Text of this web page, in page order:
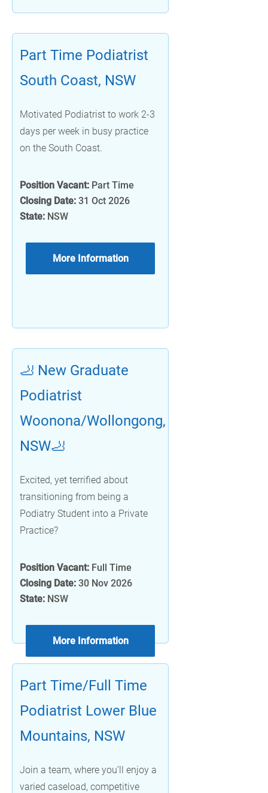
Part Time Podiatrist
South Coast, NSW
Motivated Podiatrist to work 2-3
days per week in busy practice
on the South Coast.
Position Vacant: Part Time
Closing Date: 31 Oct 2026
State: NSW
More Information
🦶 New Graduate
Podiatrist
Woonona/Wollongong,
NSW🦶
Excited, yet terrified about
transitioning from being a
Podiatry Student into a Private
Practice?
Position Vacant: Full Time
Closing Date: 30 Nov 2026
State: NSW
More Information
Part Time/Full Time
Podiatrist Lower Blue
Mountains, NSW
Join a team, where you’ll enjoy a
varied caseload, competitive